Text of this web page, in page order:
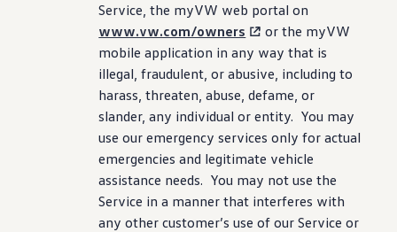
Service, the myVW web portal on
www.vw.com/owners
or the myVW
mobile application in any way that is
illegal, fraudulent, or abusive, including to
harass, threaten, abuse, defame, or
slander, any individual or entity. You may
use our emergency services only for actual
emergencies and legitimate vehicle
assistance needs. You may not use the
Service in a manner that interferes with
any other customer’s use of our Service or